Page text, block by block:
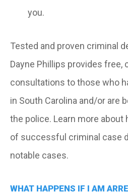
you.
Tested and proven criminal
Dayne Phillips provides free,
consultations to those who
in South Carolina and/or are
the police. Learn more about
of successful criminal case
notable cases.
WHAT HAPPENS IF I AM